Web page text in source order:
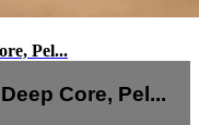
Pel...
Core, Pel...